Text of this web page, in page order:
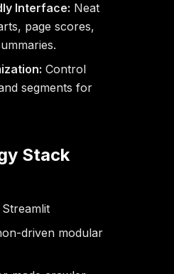
Interface: Neat
page scores,
Control
segments for
Stack
Streamlit
driven modular